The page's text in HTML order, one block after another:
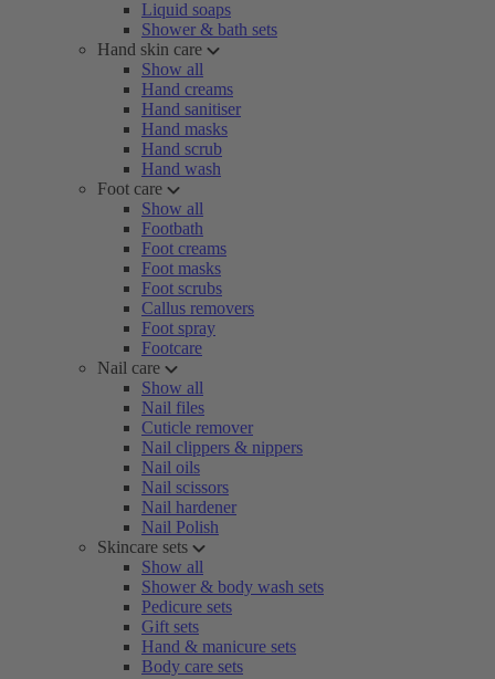
Liquid soaps
Shower & bath sets
Hand skin care
Show all
Hand creams
Hand sanitiser
Hand masks
Hand scrub
Hand wash
Foot care
Show all
Footbath
Foot creams
Foot masks
Foot scrubs
Callus removers
Foot spray
Footcare
Nail care
Show all
Nail files
Cuticle remover
Nail clippers & nippers
Nail oils
Nail scissors
Nail hardener
Nail Polish
Skincare sets
Show all
Shower & body wash sets
Pedicure sets
Gift sets
Hand & manicure sets
Body care sets